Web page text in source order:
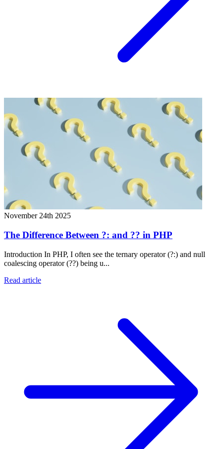
November 24th 2025
The Difference Between ?: and ?? in PHP
Introduction In PHP, I often see the ternary operator (?:) and null
coalescing operator (??) being u...
Read article